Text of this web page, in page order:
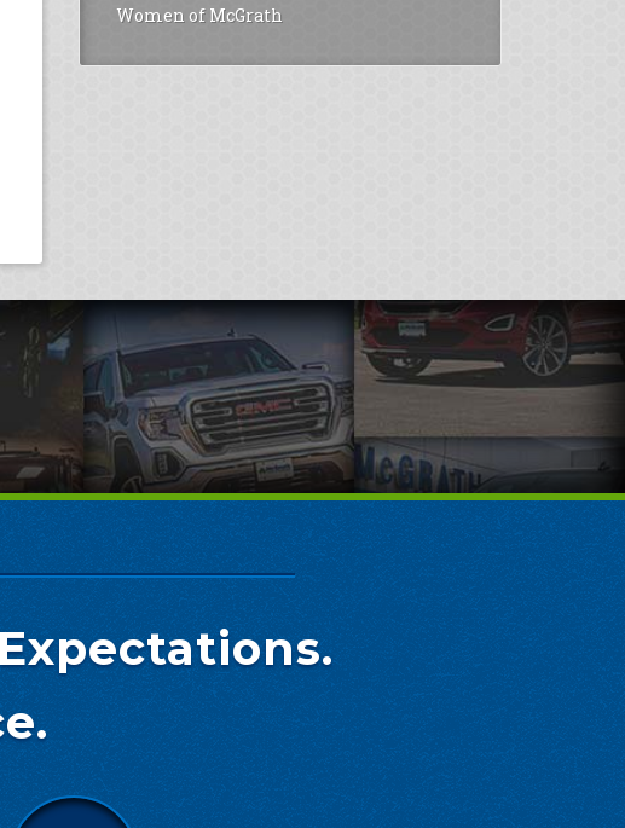
Women of McGrath